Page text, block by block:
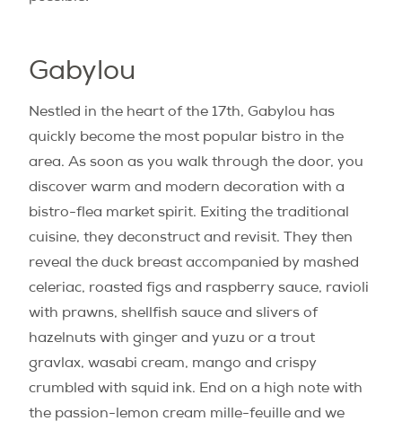
Gabylou
Nestled in the heart of the 17th, Gabylou has
quickly become the most popular bistro in the
area. As soon as you walk through the door, you
discover warm and modern decoration with a
bistro-flea market spirit. Exiting the traditional
cuisine, they deconstruct and revisit. They then
reveal the duck breast accompanied by mashed
celeriac, roasted figs and raspberry sauce, ravioli
with prawns, shellfish sauce and slivers of
hazelnuts with ginger and yuzu or a trout
gravlax, wasabi cream, mango and crispy
crumbled with squid ink. End on a high note with
the passion-lemon cream mille-feuille and we